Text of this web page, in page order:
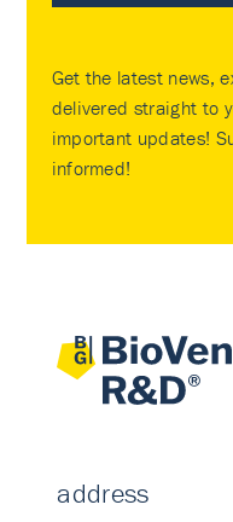
Get the latest news,
delivered straight to
important updates!
informed!
address